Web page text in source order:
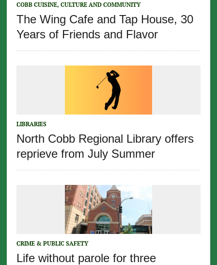
COBB CUISINE, CULTURE AND COMMUNITY
The Wing Cafe and Tap House, 30
Years of Friends and Flavor
LIBRARIES
North Cobb Regional Library offers
reprieve from July Summer
CRIME & PUBLIC SAFETY
Life without parole for three